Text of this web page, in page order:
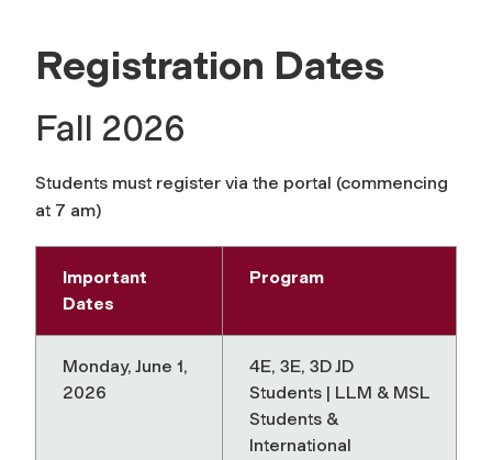
Registration Dates
Fall 2026
Students must register via the portal (commencing
at 7 am)
Important
Dates
Program
Monday, June 1,
2026
4E, 3E, 3D JD
Students | LLM & MSL
Students &
International